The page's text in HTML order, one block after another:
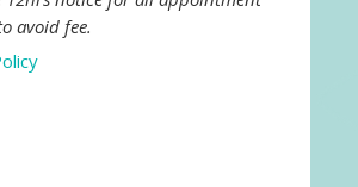
avoid fee.